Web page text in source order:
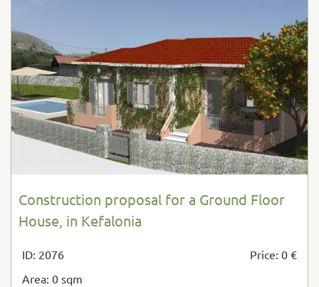
Construction proposal for a Ground Floor
House, in Kefalonia
ID: 2076
Price: 0 €
Area: 0 sqm